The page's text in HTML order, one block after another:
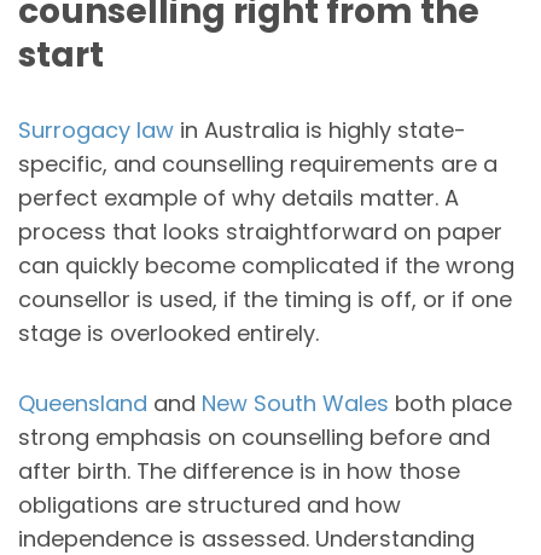
counselling right from the
start
Surrogacy law in Australia is highly state-
specific, and counselling requirements are a
perfect example of why details matter. A
process that looks straightforward on paper
can quickly become complicated if the wrong
counsellor is used, if the timing is off, or if one
stage is overlooked entirely.
Queensland and New South Wales both place
strong emphasis on counselling before and
after birth. The difference is in how those
obligations are structured and how
independence is assessed. Understanding